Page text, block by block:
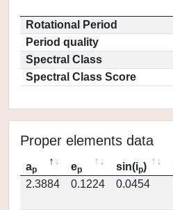
Rotational Period
Period quality
Spectral Class
Spectral Class Score
Proper elements data
ap ep sin(ip)
2.3884
0.1224 0.0454